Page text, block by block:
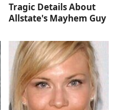
Tragic Details About
Allstate's Mayhem Guy